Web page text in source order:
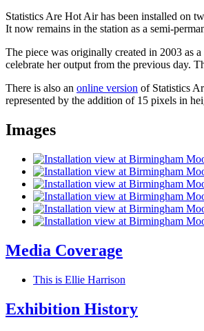
Statistics Are Hot Air has been installed on
It now remains in the station as a semi-
The piece was originally created in 2003 as
celebrate her output from the previous day.
There is also an online version of Statistics
represented by the addition of 15 pixels in
Images
Media Coverage
This is Ellie Harrison
Exhibition History